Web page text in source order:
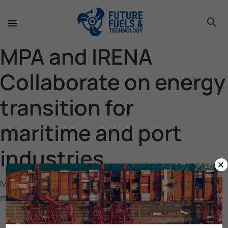
MPA and IRENA
Collaborate on energy
transition for
maritime and port
industries
MPA and IRENA Collaborate on energy transition for
maritime and port industries
×